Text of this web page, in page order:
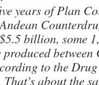
years of Plan
billion, some
to the
about the